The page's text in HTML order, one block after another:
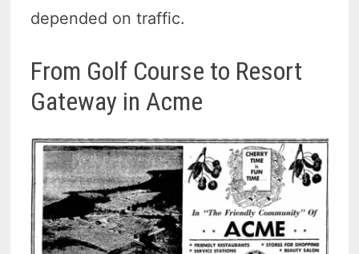
depended on traffic.
From Golf Course to Resort
Gateway in Acme